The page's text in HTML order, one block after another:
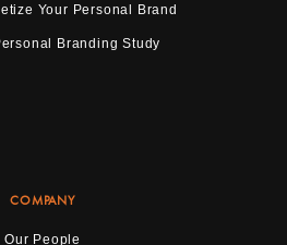
Your Personal Brand
Branding Study
COMPANY
Our People